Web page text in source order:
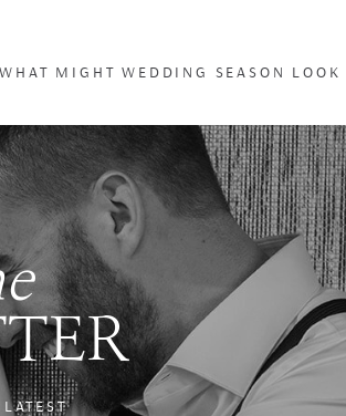
WHAT MIGHT WEDDING SEASON LOOK